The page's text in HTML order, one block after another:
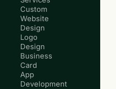
Custom
Website
Design
Logo
Design
Business
Card
App
Development